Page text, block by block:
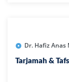
Dr. Hafiz Anas
Tarjamah &